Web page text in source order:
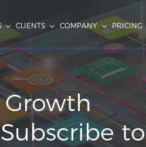
CLIENTS COMPANY PRICING
Growth
to